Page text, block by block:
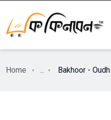
Home ... Bakhoor -